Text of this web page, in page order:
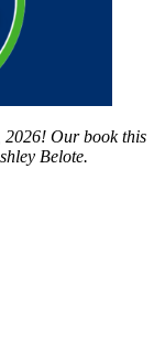
2026! Our book this
Belote.